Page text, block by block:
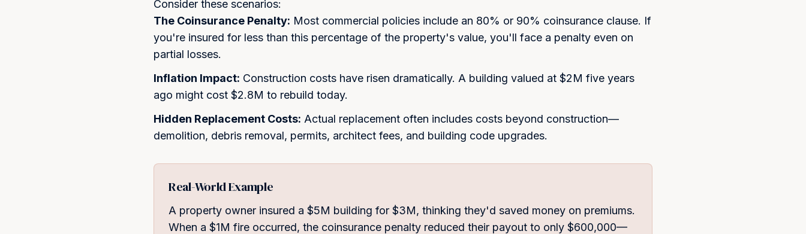
Consider these scenarios:
The Coinsurance Penalty: Most commercial policies include an 80% or 90% coinsurance clause. If
you're insured for less than this percentage of the property's value, you'll face a penalty even on
partial losses.
Inflation Impact: Construction costs have risen dramatically. A building valued at $2M five years
ago might cost $2.8M to rebuild today.
Hidden Replacement Costs: Actual replacement often includes costs beyond construction—
demolition, debris removal, permits, architect fees, and building code upgrades.
Real-World Example
A property owner insured a $5M building for $3M, thinking they'd saved money on premiums.
When a $1M fire occurred, the coinsurance penalty reduced their payout to only $600,000—